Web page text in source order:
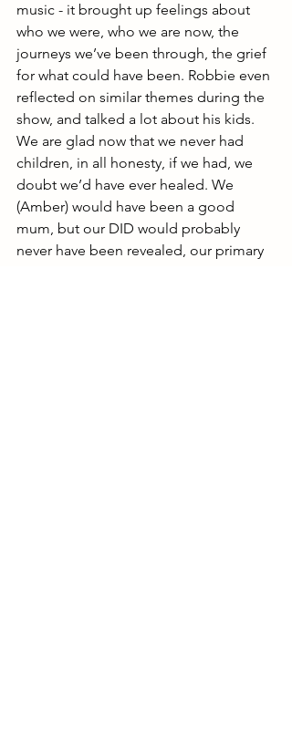
music - it brought up feelings about
who we were, who we are now, the
journeys we’ve been through, the grief
for what could have been. Robbie even
reflected on similar themes during the
show, and talked a lot about his kids.
We are glad now that we never had
children, in all honesty, if we had, we
doubt we’d have ever healed. We
(Amber) would have been a good
mum, but our DID would probably
never have been revealed, our primary